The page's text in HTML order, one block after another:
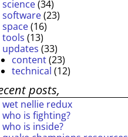
science(34)
software(23)
space(16)
tools (13)
updates (33)
content(23)
technical (12)
posts,
wet nellie redux
who is fighting?
who is inside?